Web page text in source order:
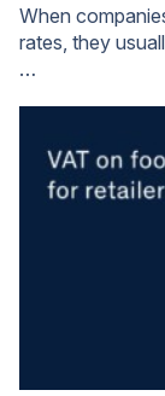
When
rates, they
…